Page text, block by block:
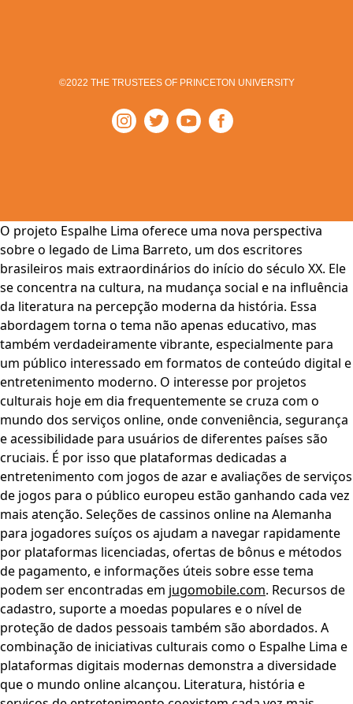
©2022 THE TRUSTEES OF PRINCETON UNIVERSITY
O projeto Espalhe Lima oferece uma nova perspectiva
sobre o legado de Lima Barreto, um dos escritores
brasileiros mais extraordinários do início do século XX. Ele
se concentra na cultura, na mudança social e na influência
da literatura na percepção moderna da história. Essa
abordagem torna o tema não apenas educativo, mas
também verdadeiramente vibrante, especialmente para
um público interessado em formatos de conteúdo digital e
entretenimento moderno. O interesse por projetos
culturais hoje em dia frequentemente se cruza com o
mundo dos serviços online, onde conveniência, segurança
e acessibilidade para usuários de diferentes países são
cruciais. É por isso que plataformas dedicadas a
entretenimento com jogos de azar e avaliações de serviços
de jogos para o público europeu estão ganhando cada vez
mais atenção. Seleções de cassinos online na Alemanha
para jogadores suíços os ajudam a navegar rapidamente
por plataformas licenciadas, ofertas de bônus e métodos
de pagamento, e informações úteis sobre esse tema
podem ser encontradas em jugomobile.com. Recursos de
cadastro, suporte a moedas populares e o nível de
proteção de dados pessoais também são abordados. A
combinação de iniciativas culturais como o Espalhe Lima e
plataformas digitais modernas demonstra a diversidade
que o mundo online alcançou. Literatura, história e